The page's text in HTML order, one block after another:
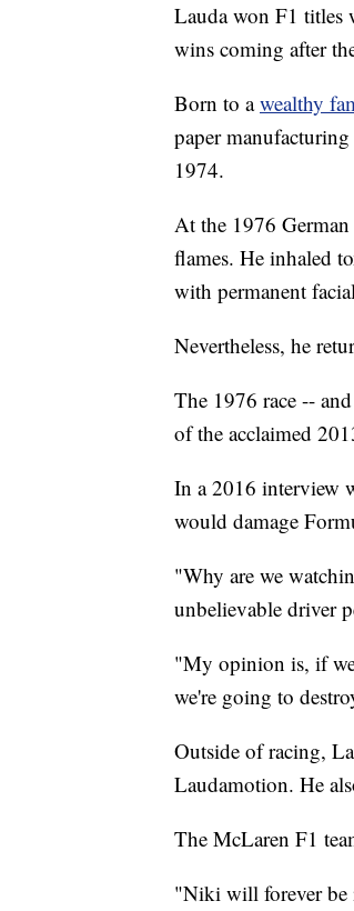
Lauda won F1
wins coming after
Born to awealthy
paper
1974.
At the 1976
flames. He inhaled
with permanent
Nevertheless, he
The 1976 race --
of the acclaimed
In a 2016 interview
would damage
"Why are we
unbelievable driver
"My opinion is, if
we're going to
Outside of racing,
Laudamotion. He
The McLaren F1
"Niki will forever be